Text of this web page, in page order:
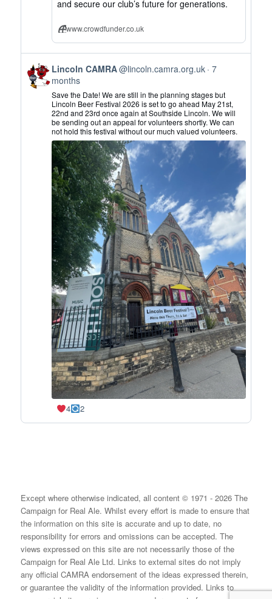
and secure our club’s future for generations.
www.crowdfunder.co.uk
View
post
by
Lincoln
CAMRA
Bluesky
Lincoln CAMRA@lincoln.camra.org.uk 7
months
Save the Date! We are still in the planning stages but
Lincoln Beer Festival 2026 is set to go ahead May 21st,
22nd and 23rd once again at Southside Lincoln. We will
be sending out an appeal for volunteers shortly. We can
not hold this festival without our much valued volunteers.
4 2
Except where otherwise indicated, all content © 1971 - 2026 The
Campaign for Real Ale. Whilst every effort is made to ensure that
the information on this site is accurate and up to date, no
responsibility for errors and omissions can be accepted. The
views expressed on this site are not necessarily those of the
Campaign for Real Ale Ltd. Links to external sites do not imply
any official CAMRA endorsement of the ideas expressed therein,
or guarantee the validity of the information provided. Links to